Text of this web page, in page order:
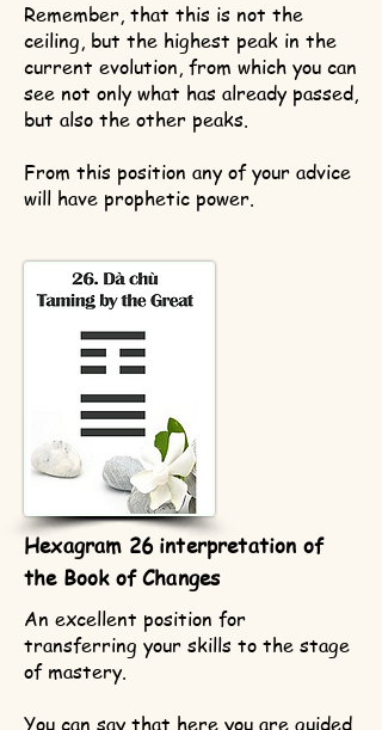
Remember, that this is not the
ceiling, but the highest peak in the
current evolution, from which you can
see not only what has already passed,
but also the other peaks.
From this position any of your advice
will have prophetic power.
Hexagram 26 interpretation of
the Book of Changes
An excellent position for
transferring your skills to the stage
of mastery.
You can say that here you are guided